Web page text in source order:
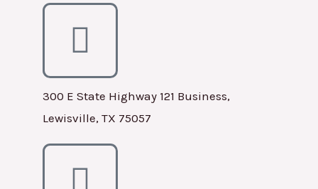
300 E State Highway 121 Business,
Lewisville, TX 75057